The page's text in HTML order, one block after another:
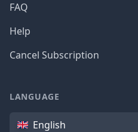
FAQ
Help
Cancel Subscription
LANGUAGE
Language
English